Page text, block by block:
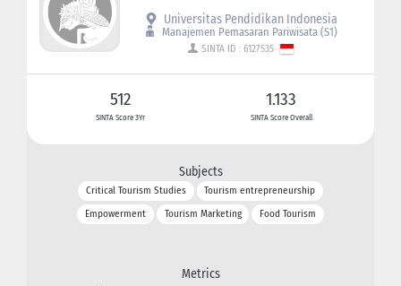
Universitas Pendidikan Indonesia
Manajemen Pemasaran Pariwisata (S1)
SINTA ID : 6127535
512
SINTA Score 3Yr
1.133
SINTA Score Overall
Subjects
Critical Tourism Studies
Tourism entrepreneurship
Empowerment
Tourism Marketing Food Tourism
Metrics